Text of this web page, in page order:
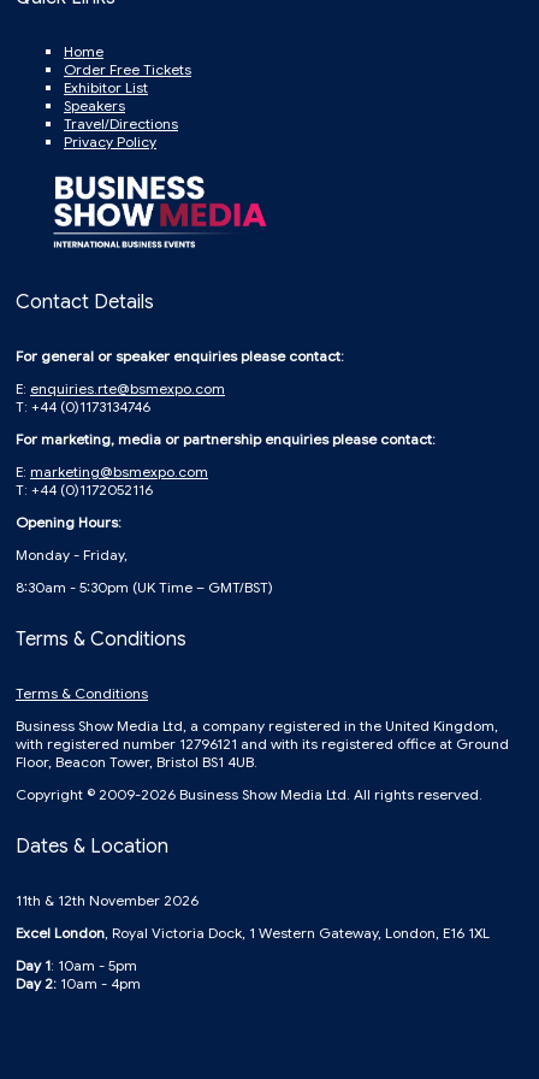
Home
Order Free Tickets
Exhibitor List
Speakers
Travel/Directions
Privacy Policy
Contact Details
For general or speaker enquiries please contact:
E: enquiries.rte@bsmexpo.com
T: +44 (0)1173134746
For marketing, media or partnership enquiries please contact:
E: marketing@bsmexpo.com
T: +44 (0)1172052116
Opening Hours:
Monday - Friday,
8:30am - 5:30pm (UK Time – GMT/BST)
Terms & Conditions
Terms & Conditions
Business Show Media Ltd, a company registered in the United Kingdom,
with registered number 12796121 and with its registered office at Ground
Floor, Beacon Tower, Bristol BS1 4UB.
Copyright © 2009-2026 Business Show Media Ltd. All rights reserved.
Dates & Location
11th & 12th November 2026
Excel London, Royal Victoria Dock, 1 Western Gateway, London, E16 1XL
Day 1: 10am - 5pm
Day 2: 10am - 4pm